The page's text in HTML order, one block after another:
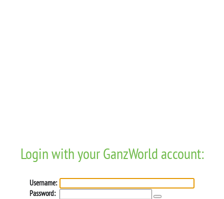
Login with your GanzWorld account:
Username:
Password: